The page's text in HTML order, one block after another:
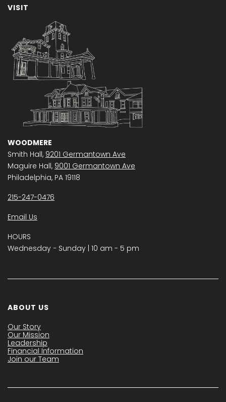
VISIT
WOODMERE
Smith Hall, 9201 Germantown Ave
Maguire Hall, 9001 Germantown Ave
Philadelphia, PA 19118
215-247-0476
Email Us
HOURS
Wednesday − Sunday | 10 am - 5 pm
ABOUT US
Our Story
Our Mission
Leadership
Financial Information
Join our Team